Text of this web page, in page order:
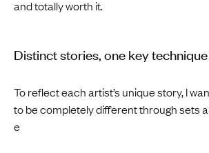
and totally worth it.
Distinct stories, one key technique
To reflect each artist’s unique story, I
to be completely different through sets
e